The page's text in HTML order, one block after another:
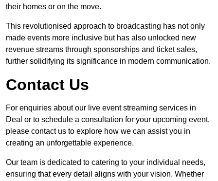
their homes or on the move.
This revolutionised approach to broadcasting has not only
made events more inclusive but has also unlocked new
revenue streams through sponsorships and ticket sales,
further solidifying its significance in modern communication.
Contact Us
For enquiries about our live event streaming services in
Deal or to schedule a consultation for your upcoming event,
please contact us to explore how we can assist you in
creating an unforgettable experience.
Our team is dedicated to catering to your individual needs,
ensuring that every detail aligns with your vision. Whether